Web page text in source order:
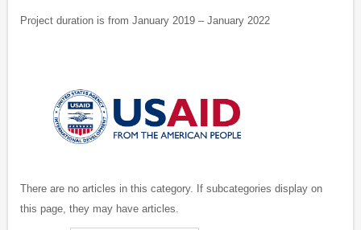
Project duration is from January 2019 – January 2022
There are no articles in this category. If subcategories display on
this page, they may have articles.